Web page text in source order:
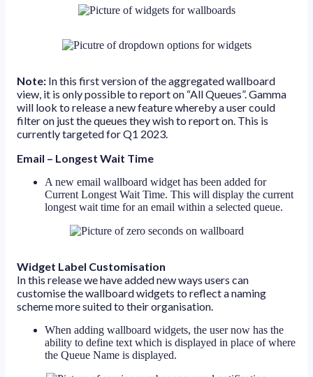
Note: In this first version of the aggregated wallboard
view, it is only possible to report on “All Queues”. Gamma
will look to release a new feature whereby a user could
filter on just the queues they wish to report on. This is
currently targeted for Q1 2023.
Email – Longest Wait Time
A new email wallboard widget has been added for
Current Longest Wait Time. This will display the current
longest wait time for an email within a selected queue.
Widget Label Customisation
In this release we have added new ways users can
customise the wallboard widgets to reflect a naming
scheme more suited to their organisation.
When adding wallboard widgets, the user now has the
ability to define text which is displayed in place of where
the Queue Name is displayed.